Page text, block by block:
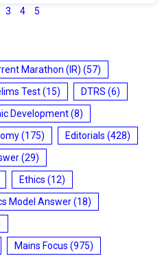
3 4 5
Marathon (IR) (57)
Test(15) DTRS (6)
Development(8)
(175) Editorials (428)
(29)
Ethics (12)
Model Answer(18)
Mains Focus (975)